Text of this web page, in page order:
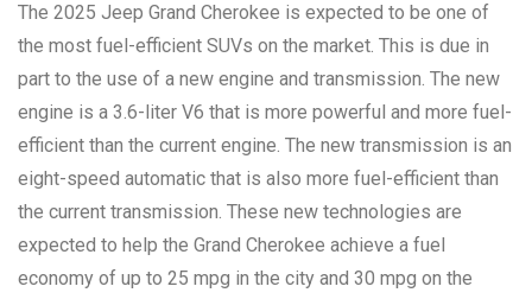
The 2025 Jeep Grand Cherokee is expected to be one of
the most fuel-efficient SUVs on the market. This is due in
part to the use of a new engine and transmission. The new
engine is a 3.6-liter V6 that is more powerful and more fuel-
efficient than the current engine. The new transmission is an
eight-speed automatic that is also more fuel-efficient than
the current transmission. These new technologies are
expected to help the Grand Cherokee achieve a fuel
economy of up to 25 mpg in the city and 30 mpg on the